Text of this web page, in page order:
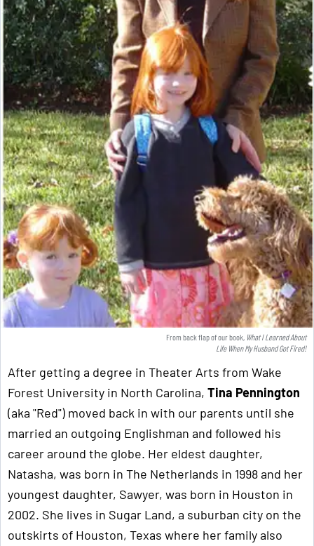
From back flap of our book, What I Learned About
Life When My Husband Got Fired!
After getting a degree in Theater Arts from Wake
Forest University in North Carolina, Tina Pennington
(aka "Red") moved back in with our parents until she
married an outgoing Englishman and followed his
career around the globe. Her eldest daughter,
Natasha, was born in The Netherlands in 1998 and her
youngest daughter, Sawyer, was born in Houston in
2002. She lives in Sugar Land, a suburban city on the
outskirts of Houston, Texas where her family also